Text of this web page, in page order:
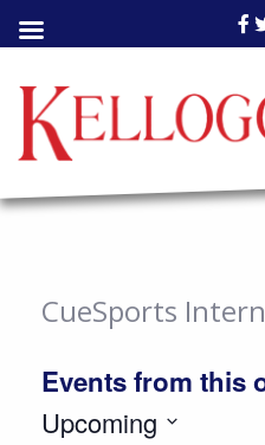
to
CueSports
Events from this
Upcoming